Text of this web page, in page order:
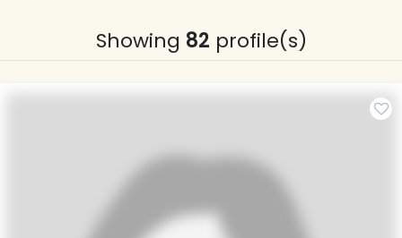
Showing 82 profile(s)